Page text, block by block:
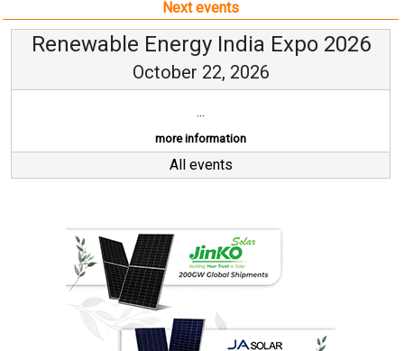
Next events
Renewable Energy India Expo 2026
October 22, 2026
...
more information
All events